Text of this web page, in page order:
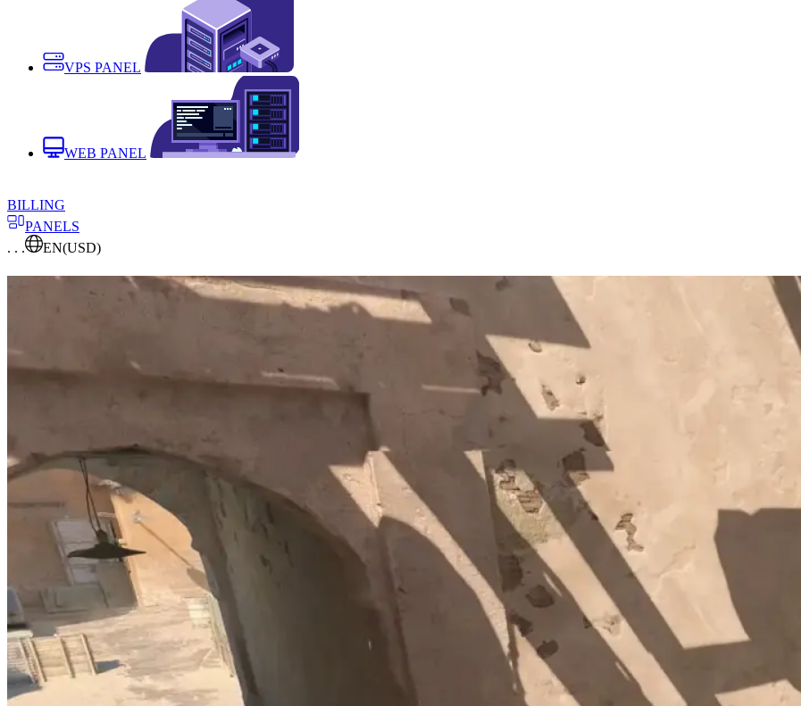
VPS PANEL
WEB PANEL
BILLING
PANELS
. . .
EN(USD)